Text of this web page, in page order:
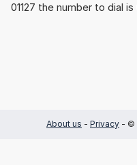
01127 the number to dial is
About us - Privacy - ©